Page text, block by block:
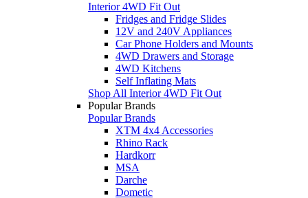
Interior 4WD Fit Out
Fridges and Fridge Slides
12V and 240V Appliances
Car Phone Holders and Mounts
4WD Drawers and Storage
4WD Kitchens
Self Inflating Mats
Shop All Interior 4WD Fit Out
Popular Brands
Popular Brands
XTM 4x4 Accessories
Rhino Rack
Hardkorr
MSA
Darche
Dometic